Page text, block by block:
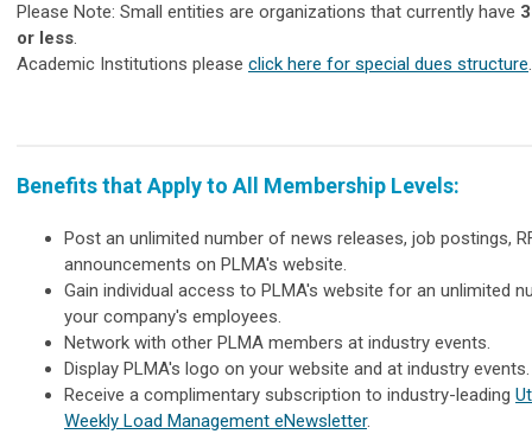
Please Note: Small entities are organizations that currently have
or less.
Academic Institutions please click here for special dues structure.
Benefits that Apply to All Membership Levels:
Post an unlimited number of news releases, job postings,
announcements on PLMA's website.
Gain individual access to PLMA's website for an unlimited
your company's employees.
Network with other PLMA members at industry events.
Display PLMA's logo on your website and at industry events.
Receive a complimentary subscription to industry-leading
Weekly Load Management eNewsletter.